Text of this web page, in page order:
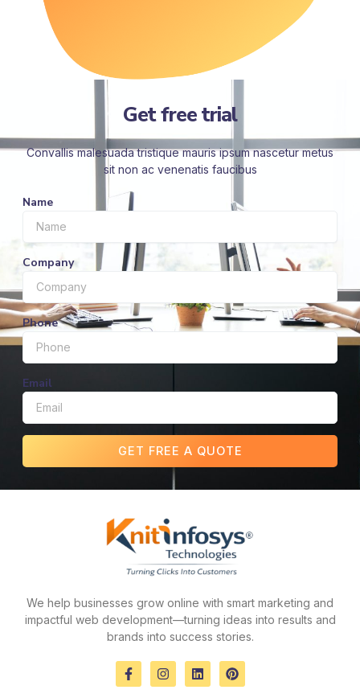
Get free trial
Convallis malesuada tristique mauris ipsum nascetur metus
sit non ac venenatis faucibus
Name
Company
Phone
Email
GET FREE A QUOTE
We help businesses grow online with smart marketing and
impactful web development—turning ideas into results and
brands into success stories.
F
a
I
n
L
i
P
i